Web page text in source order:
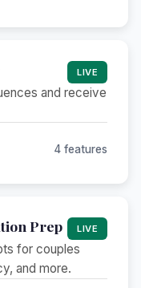
LIVE
and receive
4 features
Prep LIVE
for couples
and more.